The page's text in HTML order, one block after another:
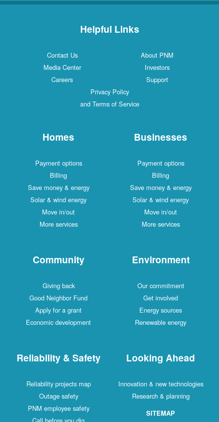
Helpful Links
Contact Us
About PNM
Media Center
Investors
Careers
Support
Privacy Policy
and Terms of Service
Homes
Payment options
Billing
Save money & energy
Solar & wind energy
Move in/out
More services
Businesses
Payment options
Billing
Save money & energy
Solar & wind energy
Move in/out
More services
Community
Giving back
Good Neighbor Fund
Apply for a grant
Economic development
Environment
Our commitment
Get involved
Energy sources
Renewable energy
Reliability & Safety
Reliability projects map
Outage safety
PNM employee safety
Looking Ahead
Innovation & new technologies
Research & planning
SITEMAP